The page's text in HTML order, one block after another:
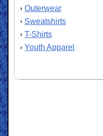
› Outerwear
› Sweatshirts
› T-Shirts
› Youth Apparel